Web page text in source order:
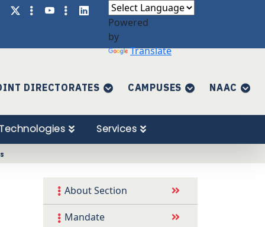
Powered
by
Translate
DIRECTORATES CAMPUSES NAAC
Services
About Section
Mandate